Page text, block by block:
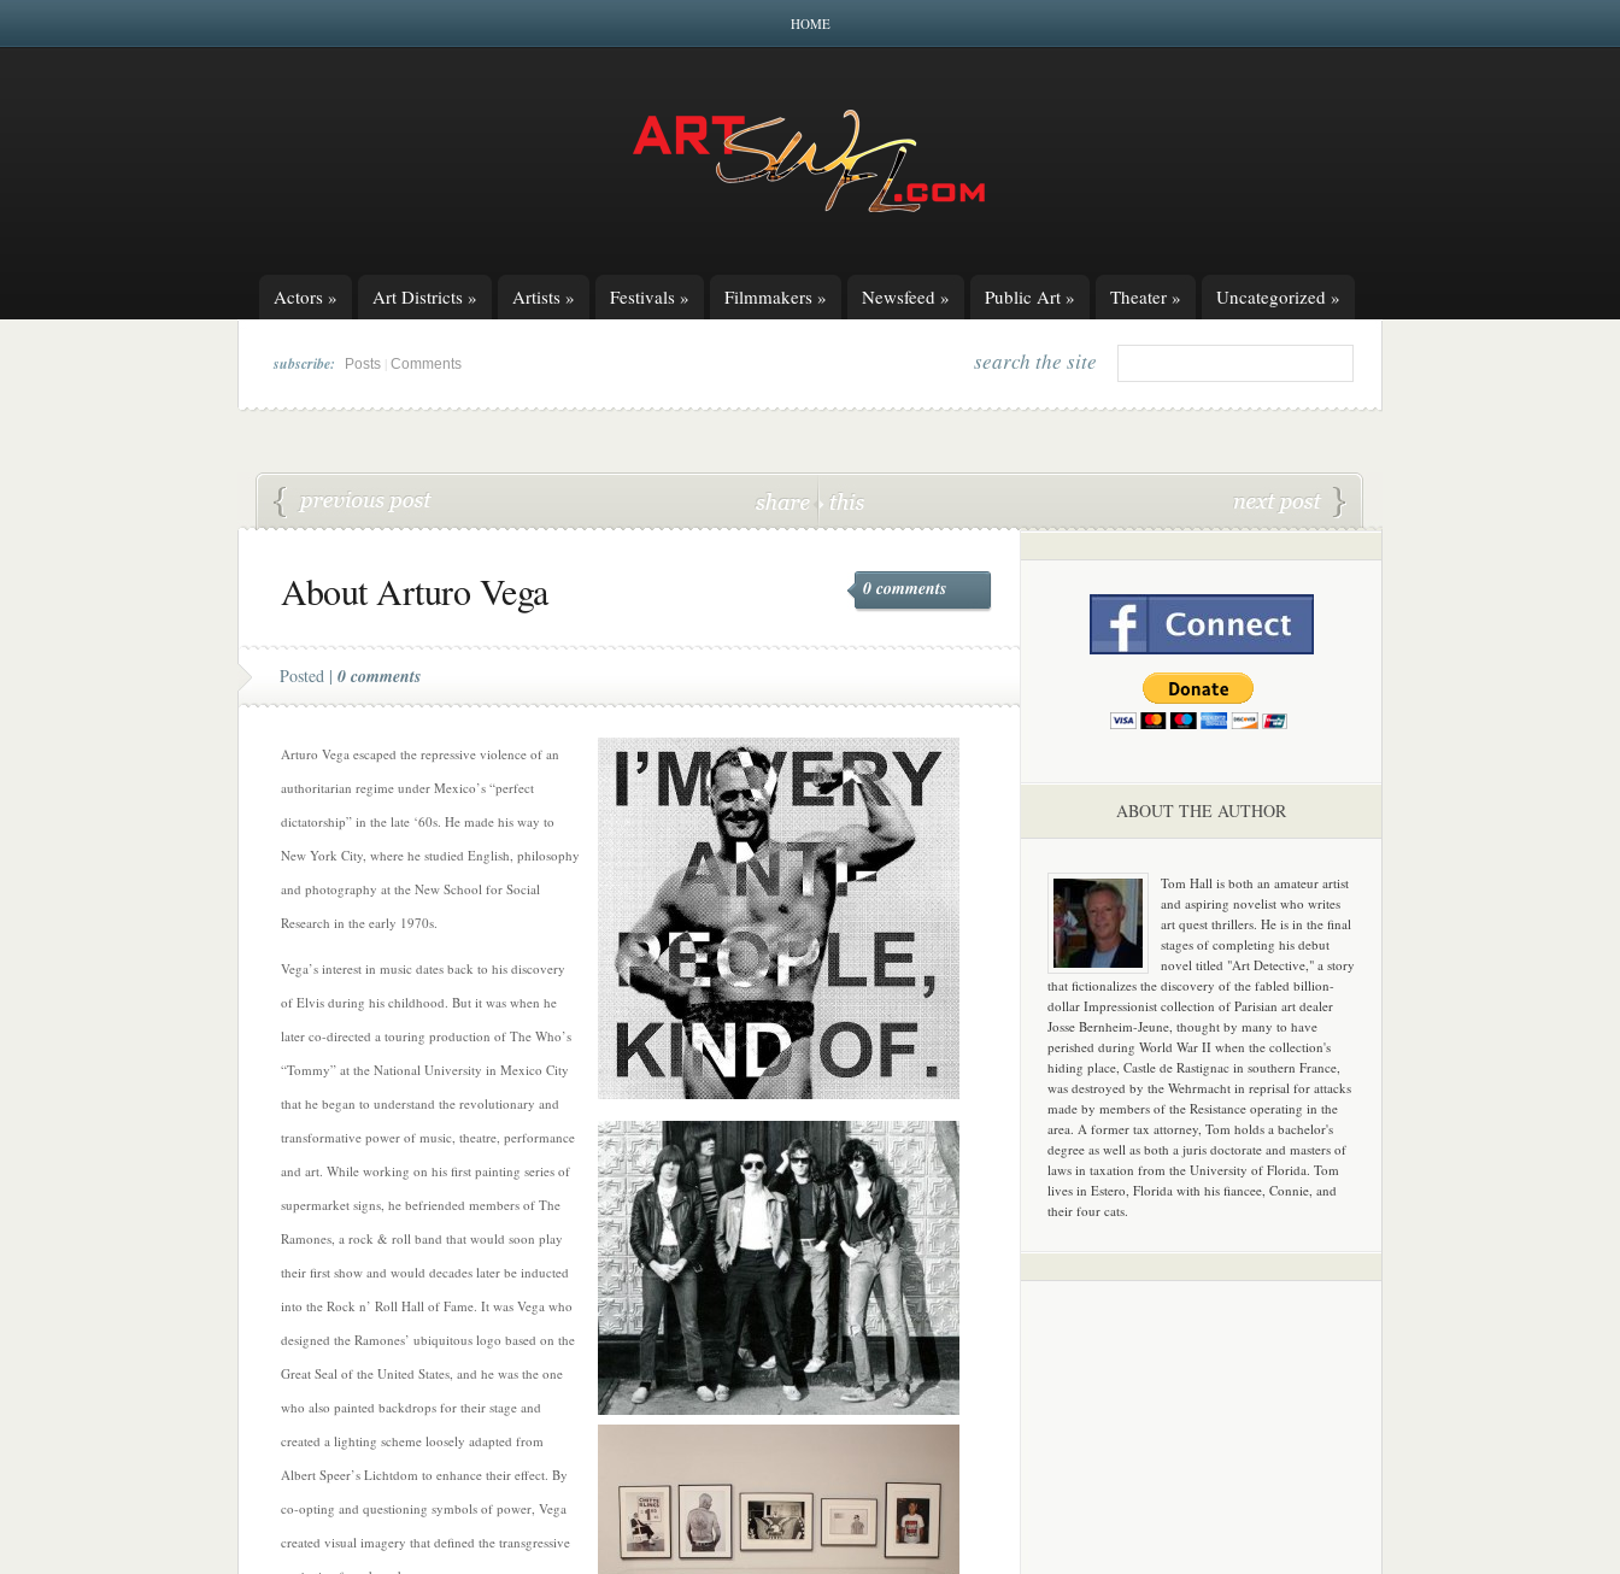
HOME
Actors » Art Districts » Artists » Festivals » Filmmakers » Newsfeed » Public Art » Theater » Uncategorized »
subscribe: Posts Comments search the site
About Arturo Vega 0 comments
Posted | 0 comments
Arturo Vega escaped the repressive violence of an
authoritarian regime under Mexico’s “perfect
dictatorship” in the late ‘60s. He made his way to
New York City, where he studied English, philosophy
and photography at the New School for Social
Research in the early 1970s.
Vega’s interest in music dates back to his discovery
of Elvis during his childhood. But it was when he
later co-directed a touring production of The Who’s
“Tommy” at the National University in Mexico City
that he began to understand the revolutionary and
transformative power of music, theatre, performance
and art. While working on his first painting series of
supermarket signs, he befriended members of The
Ramones, a rock & roll band that would soon play
their first show and would decades later be inducted
into the Rock n’ Roll Hall of Fame. It was Vega who
designed the Ramones’ ubiquitous logo based on the
Great Seal of the United States, and he was the one
who also painted backdrops for their stage and
created a lighting scheme loosely adapted from
Albert Speer’s Lichtdom to enhance their effect. By
co-opting and questioning symbols of power, Vega
created visual imagery that defined the transgressive
ABOUT THE AUTHOR
Tom Hall is both an amateur artist
and aspiring novelist who writes
art quest thrillers. He is in the final
stages of completing his debut
novel titled "Art Detective," a story
that fictionalizes the discovery of the fabled billion-
dollar Impressionist collection of Parisian art dealer
Josse Bernheim-Jeune, thought by many to have
perished during World War II when the collection's
hiding place, Castle de Rastignac in southern France,
was destroyed by the Wehrmacht in reprisal for attacks
made by members of the Resistance operating in the
area. A former tax attorney, Tom holds a bachelor's
degree as well as both a juris doctorate and masters of
laws in taxation from the University of Florida. Tom
lives in Estero, Florida with his fiancee, Connie, and
their four cats.